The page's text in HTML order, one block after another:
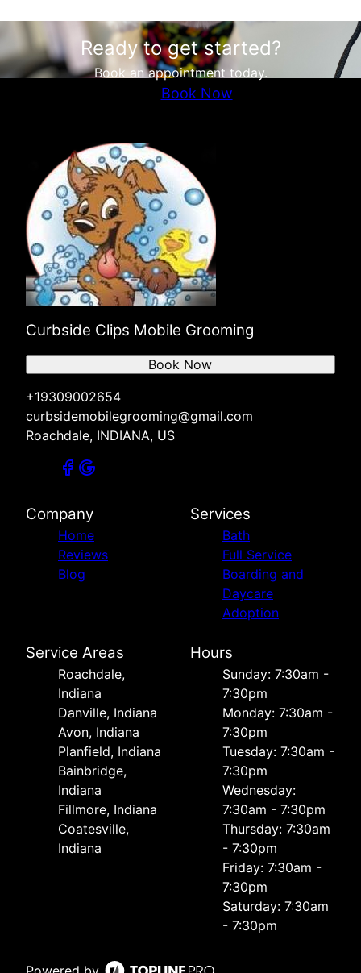
Ready to get started?
Book an appointment today.
Book Now
Curbside Clips Mobile Grooming
+19309002654
curbsidemobilegrooming@gmail.com
Roachdale, INDIANA, US
Book Now
Company
Home
Reviews
Blog
Services
Bath
Full Service
Boarding and
Daycare
Adoption
Service Areas
Roachdale,
Indiana
Danville, Indiana
Avon, Indiana
Planfield, Indiana
Bainbridge,
Indiana
Fillmore, Indiana
Coatesville,
Indiana
Hours
Sunday: 7:30am -
7:30pm
Monday: 7:30am -
7:30pm
Tuesday: 7:30am -
7:30pm
Wednesday:
7:30am - 7:30pm
Thursday: 7:30am
- 7:30pm
Friday: 7:30am -
7:30pm
Saturday: 7:30am
- 7:30pm